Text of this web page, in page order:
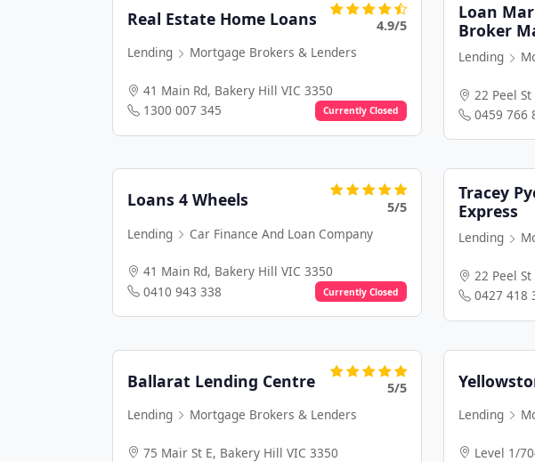
Real Estate Home Loans
4.9/5
Lending
Mortgage Brokers & Lenders
41 Main Rd, Bakery Hill VIC 3350
1300 007 345
Currently Closed
Loan
Broker
Lending
22 Peel
0459 766
Loans 4 Wheels
5/5
Lending
Car Finance And Loan Company
41 Main Rd, Bakery Hill VIC 3350
0410 943 338
Currently Closed
Tracey
Express
Lending
22 Peel
0427 418
Ballarat Lending Centre
5/5
Lending
Mortgage Brokers & Lenders
75 Mair St E, Bakery Hill VIC 3350
Lending
Level 1/